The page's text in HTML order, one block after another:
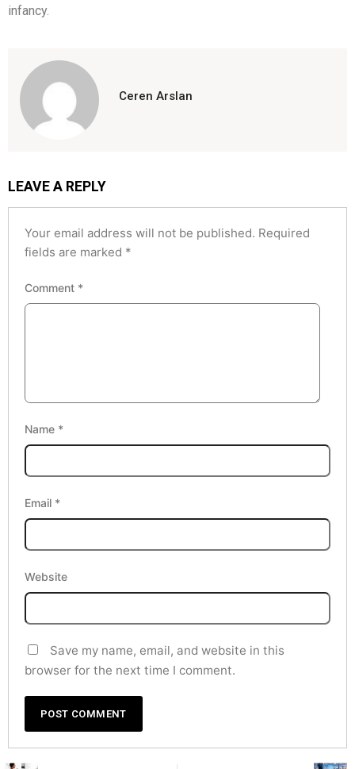
infancy.
Ceren Arslan
LEAVE A REPLY
Your email address will not be published. Required
fields are marked *
Comment *
Name *
Email *
Website
Save my name, email, and website in this
browser for the next time I comment.